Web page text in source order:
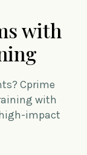
with
Cprime
with
impact